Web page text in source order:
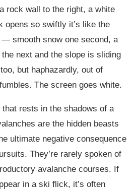
rock wall to the right, a white
opens so swiftly it’s like the
smooth snow one second, a
next and the slope is sliding
but haphazardly, out of
The screen goes white.
that rests in the shadows of a
are the hidden beasts
ultimate negative consequence
They’re rarely spoken of
avalanche courses. If
in a ski flick, it’s often